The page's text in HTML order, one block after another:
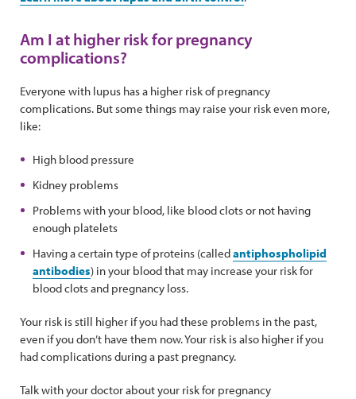
Am I at higher risk for pregnancy
complications?
Everyone with lupus has a higher risk of pregnancy
complications. But some things may raise your risk even more,
like:
High blood pressure
Kidney problems
Problems with your blood, like blood clots or not having
enough platelets
Having a certain type of proteins (calledantiphospholipid
antibodies) in your blood that may increase your risk for
blood clots and pregnancy loss.
Your risk is still higher if you had these problems in the past,
even if you don’t have them now. Your risk is also higher if you
had complications during a past pregnancy.
Talk with your doctor about your risk for pregnancy